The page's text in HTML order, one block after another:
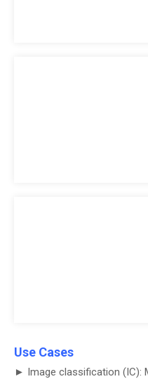
Use Cases
► Image classification (IC):